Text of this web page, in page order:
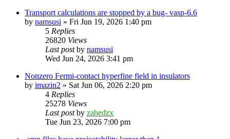
Transport calculations are stopped by a bug- vasp-6.6
by namsusi » Fri Jun 19, 2026 1:40 pm
5 Replies
26820 Views
Last postby namsusi
Wed Jun 24, 2026 3:41 pm
Nonzero Fermi-contact hyperfine field in insulators
by imazin2 » Sat Jun 06, 2026 2:20 pm
4 Replies
25278 Views
Last postby zahedzx
Tue Jun 23, 2026 7:00 pm